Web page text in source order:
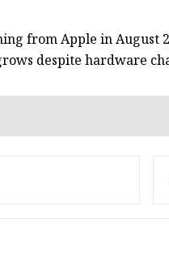
from Apple in August
despite hardware